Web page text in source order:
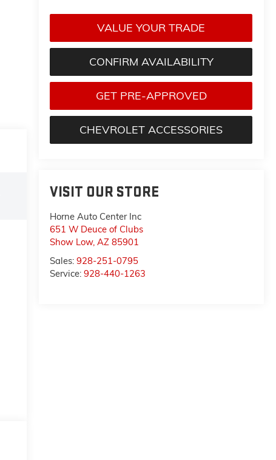
VALUE YOUR TRADE
CONFIRM AVAILABILITY
GET PRE-APPROVED
CHEVROLET ACCESSORIES
VISIT OUR STORE
Horne Auto Center Inc
651 W Deuce of Clubs
Show Low,AZ 85901
Sales:928-251-0795
Service:928-440-1263